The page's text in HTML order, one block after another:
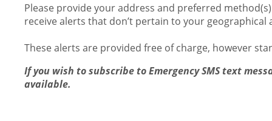
Please provide your address and preferred
receive alerts that don’t pertain to your geographical
These alerts are provided free of charge, however
If you wish to subscribe to Emergency SMS text
available.